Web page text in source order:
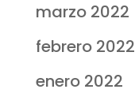
marzo 2022
febrero 2022
enero 2022